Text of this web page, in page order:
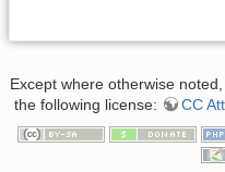
Except where otherwise
the following license:
CC